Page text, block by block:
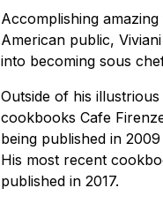
Accomplishing
American public,
into becoming sous
Outside of his
cookbooks Cafe
being published in
His most recent
published in 2017.